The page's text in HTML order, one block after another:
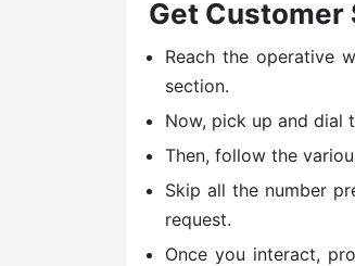
Get Customer
Reach the operative
section.
Now, pick up and dial
Then, follow the
Skip all the number
request.
Once you interact,